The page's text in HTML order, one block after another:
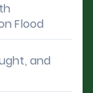
Flood
and